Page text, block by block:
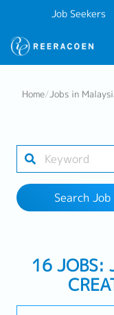
Job Seekers
Industry
Work Location
Home/Jobs in
Search Job
16 JOBS: